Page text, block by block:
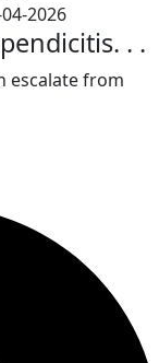
2026
. .
escalate from